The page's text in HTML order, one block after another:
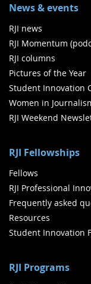
News & events
RJI news
RJI Momentum
RJI columns
Pictures of the Year
Student Innovation
Women in
RJI Weekend
RJI Fellowships
Fellows
RJI Professional
Frequently asked
Resources
Student Innovation
RJI Programs